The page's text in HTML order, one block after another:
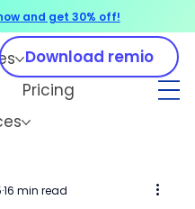
Pricing
Download remio
16 min read
and get 30% off!